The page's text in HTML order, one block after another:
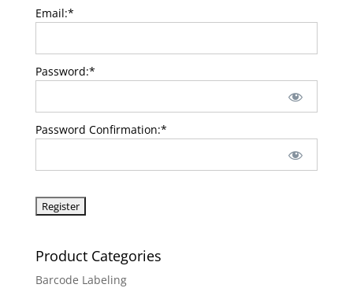
Email:*
Password:*
Password Confirmation:*
No val
Product Categories
Barcode Labeling